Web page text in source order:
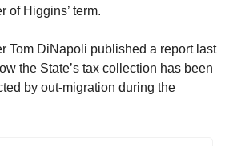
of Higgins’ term.
Tom DiNapoli published a report last
the State’s tax collection has been
by out-migration during the